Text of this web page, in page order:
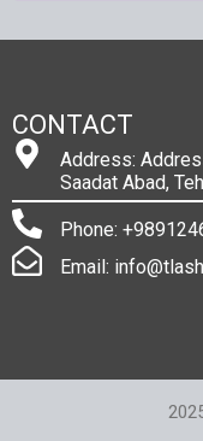
CONTACT
Address:
Saadat Abad,
Phone:
Email: